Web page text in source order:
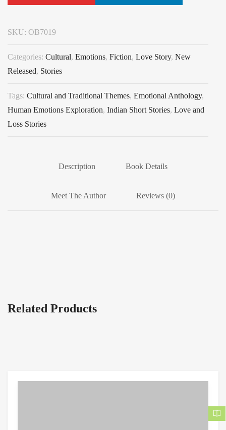
SKU: OB7019
Categories: Cultural, Emotions, Fiction, Love Story, New
Released, Stories
Tags: Cultural and Traditional Themes, Emotional Anthology,
Human Emotions Exploration, Indian Short Stories, Love and
Loss Stories
Description Book Details
Meet The Author Reviews (0)
Related Products